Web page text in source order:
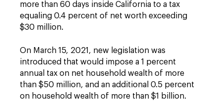
more than 60 days inside California to a tax
equaling 0.4 percent of net worth exceeding
$30 million.
On March 15, 2021, new legislation was
introduced that would impose a 1 percent
annual tax on net household wealth of more
than $50 million, and an additional 0.5 percent
on household wealth of more than $1 billion.